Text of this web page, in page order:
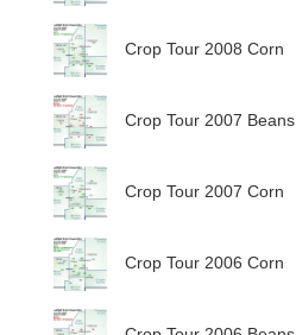
Crop Tour 2008 Corn
Crop Tour 2007 Beans
Crop Tour 2007 Corn
Crop Tour 2006 Corn